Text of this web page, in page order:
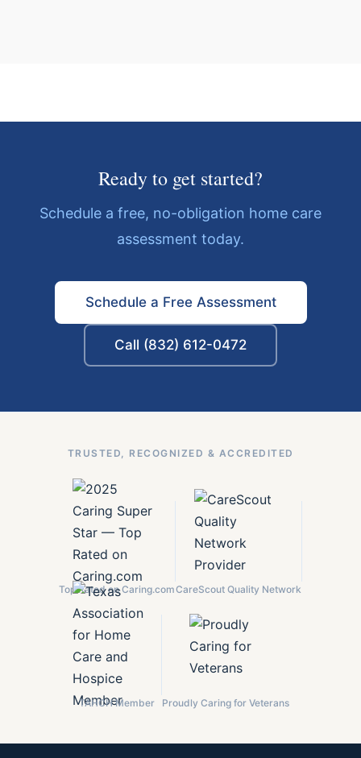
Ready to get started?
Schedule a free, no-obligation home care
assessment today.
Schedule a Free Assessment
Call (832) 612-0472
TRUSTED, RECOGNIZED & ACCREDITED
Top Rated on Caring.comCareScout Quality Network
TAHCH Member Proudly Caring for Veterans